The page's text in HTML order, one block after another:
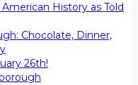
History as Told
Chocolate, Dinner,
26th!